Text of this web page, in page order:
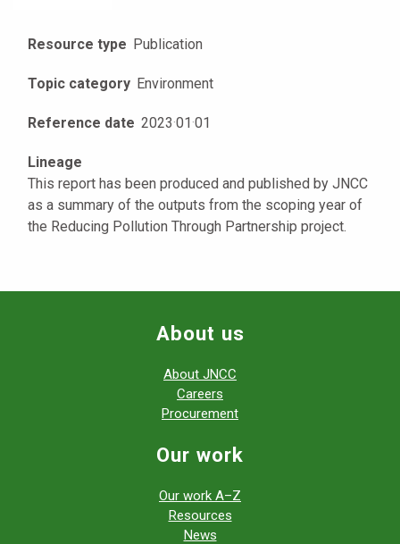
Resource type Publication
Topic category Environment
Reference date 2023·01·01
Lineage
This report has been produced and published by JNCC
as a summary of the outputs from the scoping year of
the Reducing Pollution Through Partnership project.
About us
About JNCC
Careers
Procurement
Our work
Our work A–Z
Resources
News